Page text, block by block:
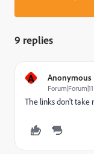
9 replies
A Anonymous
The links don't take